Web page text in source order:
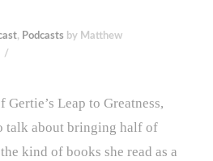
, Podcasts by Matthew
Leap to Greatness,
talk about bringing half of
kind of books she read as a